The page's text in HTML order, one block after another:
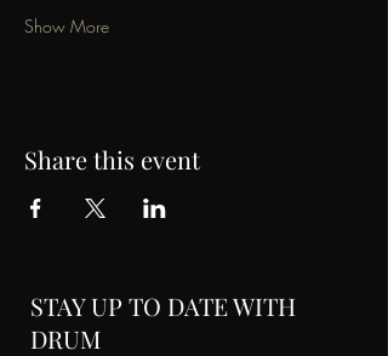
Show More
Share this event
STAY UP TO DATE WITH
DRUM